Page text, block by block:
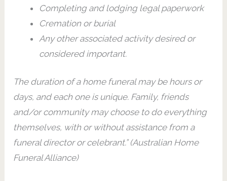
Completing and lodging legal paperwork
Cremation or burial
Any other associated activity desired or
considered important.
The duration of a home funeral may be hours or
days, and each one is unique. Family, friends
and/or community may choose to do everything
themselves, with or without assistance from a
funeral director or celebrant.” (Australian Home
Funeral Alliance)